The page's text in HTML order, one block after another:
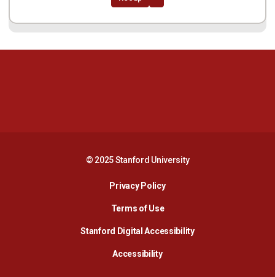
© 2025 Stanford University
Privacy PolicyOpens in a new window
Terms of Use
Stanford Digital AccessibilityOpens in a new
AccessibilityOpens in a new window